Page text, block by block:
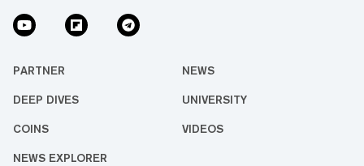
PARTNER NEWS
DEEP DIVES UNIVERSITY
COINS VIDEOS
NEWS EXPLORER